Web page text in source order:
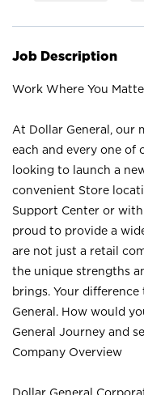
Job Description
Work Where You
At Dollar General, our
each and every one of
looking to launch a
convenient Store
Support Center or with
proud to provide a
are not just a retail
the unique strengths
brings. Your
General. How would
General Journey and
Company Overview
Dollar General